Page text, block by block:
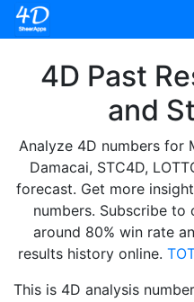
4D Past
and
Analyze 4D numbers for
Damacai, STC4D,
forecast. Get more
numbers. Subscribe to
around 80% win rate
results history online.
This is 4D analysis